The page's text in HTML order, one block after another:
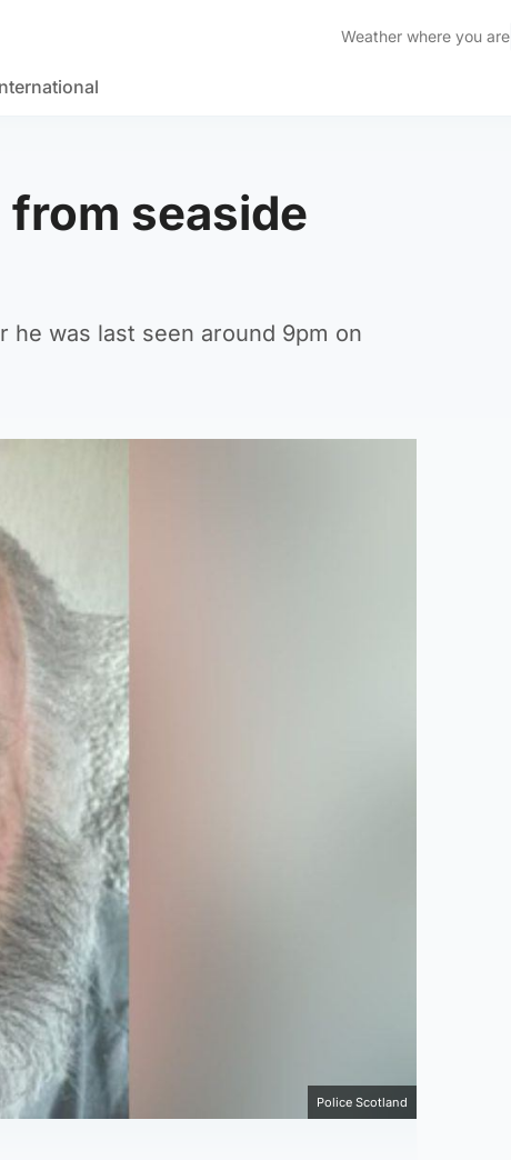
Weather where you are
seaside
he was last seen around 9pm on
Police Scotland